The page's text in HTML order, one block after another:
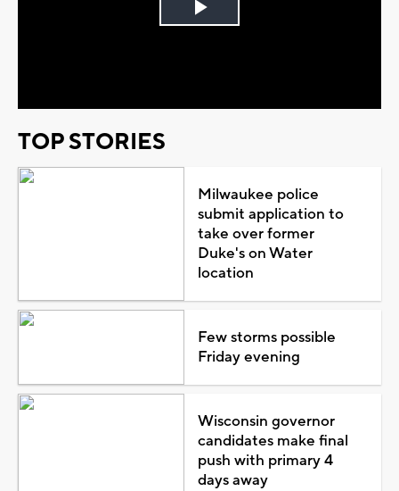
Play
TOP STORIES
Milwaukee police
submit application to
take over former
Duke's on Water
location
Few storms possible
Friday evening
Wisconsin governor
candidates make final
push with primary 4
days away